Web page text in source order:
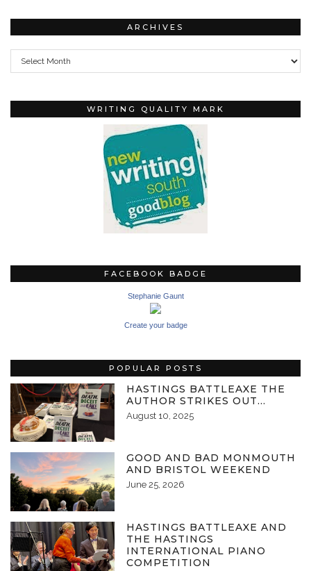
ARCHIVES
Archives
WRITING QUALITY MARK
FACEBOOK BADGE
Stephanie Gaunt
Create your badge
POPULAR POSTS
HASTINGS BATTLEAXE THE
AUTHOR STRIKES OUT…
August 10, 2025
GOOD AND BAD MONMOUTH
AND BRISTOL WEEKEND
June 25, 2026
HASTINGS BATTLEAXE AND
THE HASTINGS
INTERNATIONAL PIANO
COMPETITION